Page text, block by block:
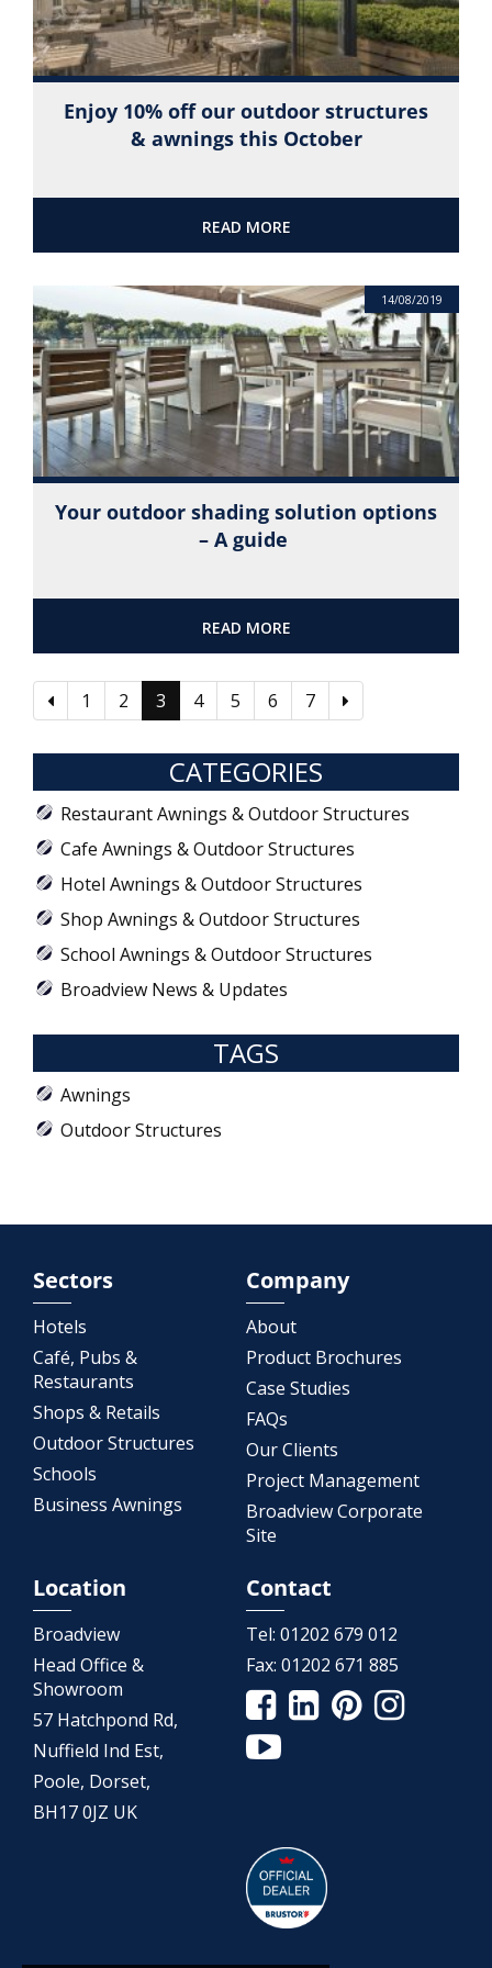
Enjoy 10% off our outdoor structures
& awnings this October
READ MORE
14/08/2019
Your outdoor shading solution options
– A guide
READ MORE
1 2 3 4 5 6 7
CATEGORIES
Restaurant Awnings & Outdoor Structures
Cafe Awnings & Outdoor Structures
Hotel Awnings & Outdoor Structures
Shop Awnings & Outdoor Structures
School Awnings & Outdoor Structures
Broadview News & Updates
TAGS
Awnings
Outdoor Structures
Sectors
Hotels
Café, Pubs &
Restaurants
Shops & Retails
Outdoor Structures
Schools
Business Awnings
Company
About
Product Brochures
Case Studies
FAQs
Our Clients
Project Management
Broadview Corporate
Site
Location
Broadview
Head Office &
Showroom
57 Hatchpond Rd,
Nuffield Ind Est,
Poole, Dorset,
BH17 0JZ UK
Contact
Tel: 01202 679 012
Fax: 01202 671 885